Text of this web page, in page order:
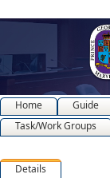
Home Guide
Task/Work Groups
Details